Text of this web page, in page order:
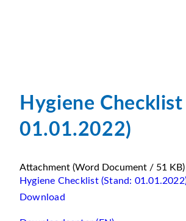
Hygiene Checklist
01.01.2022)
Attachment (Word Document / 51 KB)
Hygiene Checklist (Stand:
Download